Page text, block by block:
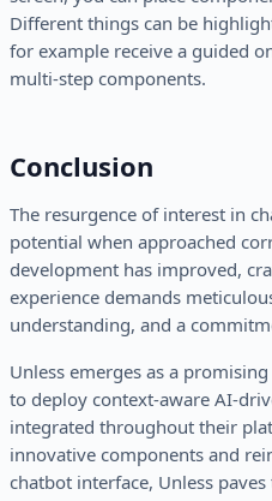
Different things can be
for example receive a guided
multi-step components.
Conclusion
The resurgence of interest in
potential when approached
development has improved,
experience demands
understanding, and a
Unless emerges as a
to deploy context-aware AI-
integrated throughout their
innovative components and
chatbot interface, Unless